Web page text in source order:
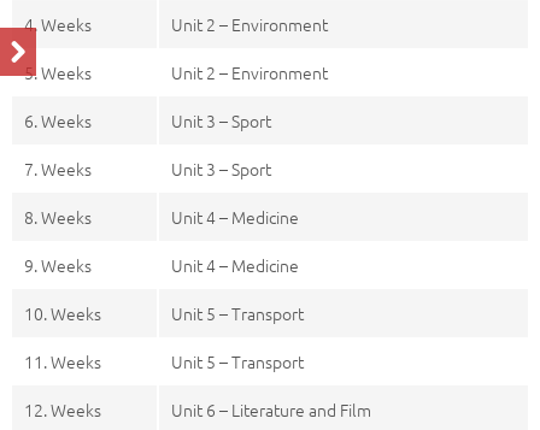
4. Weeks
Unit 2 – Environment
5. Weeks
Unit 2 – Environment
6. Weeks
Unit 3 – Sport
7. Weeks
Unit 3 – Sport
8. Weeks
Unit 4 – Medicine
9. Weeks
Unit 4 – Medicine
10. Weeks
Unit 5 – Transport
11. Weeks
Unit 5 – Transport
12. Weeks
Unit 6 – Literature and Film